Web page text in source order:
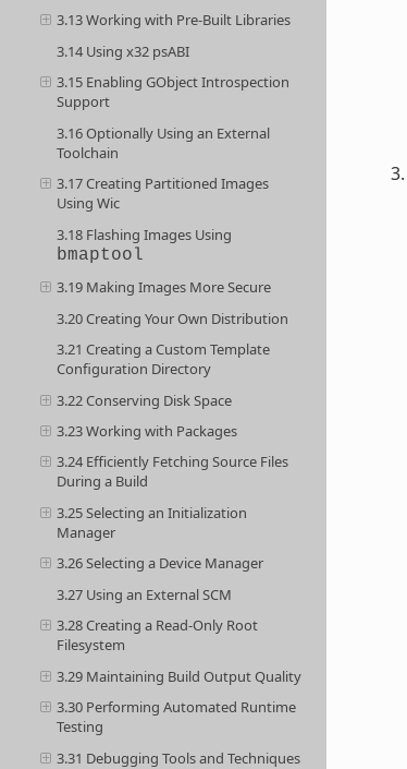
3.13 Working with Pre-Built Libraries
3.14 Using x32 psABI
3.15 Enabling GObject Introspection
Support
3.16 Optionally Using an External
Toolchain
3.17 Creating Partitioned Images
Using Wic
3.18 Flashing Images Using
bmaptool
3.19 Making Images More Secure
3.20 Creating Your Own Distribution
3.21 Creating a Custom Template
Configuration Directory
3.22 Conserving Disk Space
3.23 Working with Packages
3.24 Efficiently Fetching Source Files
During a Build
3.25 Selecting an Initialization
Manager
3.26 Selecting a Device Manager
3.27 Using an External SCM
3.28 Creating a Read-Only Root
Filesystem
3.29 Maintaining Build Output Quality
3.30 Performing Automated Runtime
Testing
3.31 Debugging Tools and Techniques